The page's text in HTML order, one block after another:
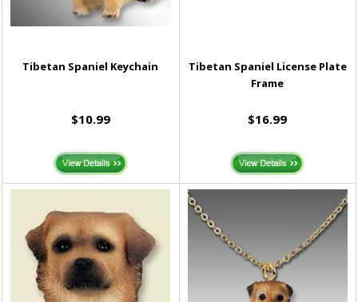
Tibetan Spaniel Keychain
$10.99
Tibetan Spaniel License Plate
Frame
$16.99